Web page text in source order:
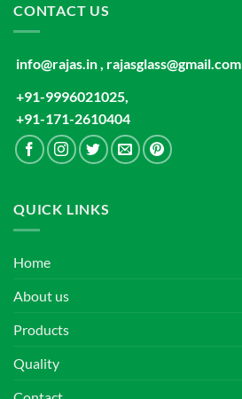
CONTACT US
info@rajas.in , rajasglass@gmail.com
+91-9996021025,
+91-171-2610404
QUICK LINKS
Home
About us
Products
Quality